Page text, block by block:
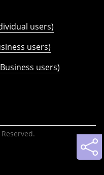
users)
users)
users)